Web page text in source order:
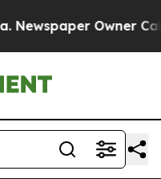
Owner Calls